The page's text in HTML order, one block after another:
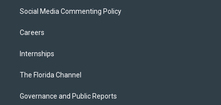
Social Media Commenting Policy
Careers
Internships
The Florida Channel
Governance and Public Reports